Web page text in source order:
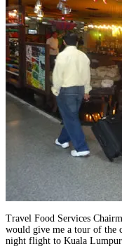
Travel Food Services
would give me a tour of the
night flight to Kuala Lumpur